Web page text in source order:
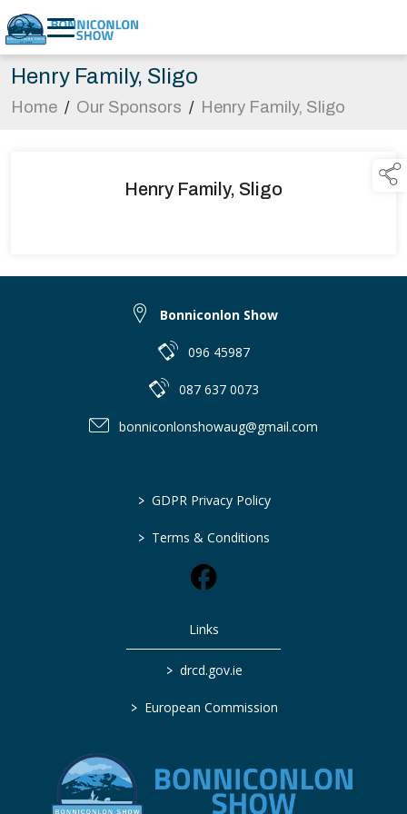
Henry Family, Sligo
Home / Our Sponsors / Henry Family, Sligo
Henry Family, Sligo
Bonniconlon Show
096 45987
087 637 0073
bonniconlonshowaug@gmail.com
> GDPR Privacy Policy
> Terms & Conditions
Links
> drcd.gov.ie
> European Commission